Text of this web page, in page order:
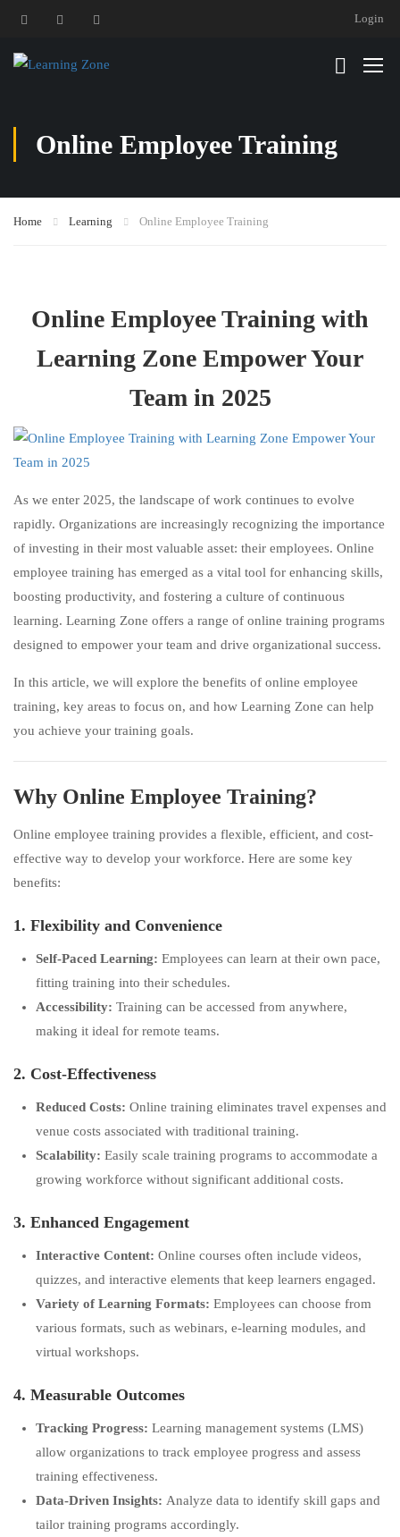
Login
Online Employee Training
Home Learning Online Employee Training
Online Employee Training with
Learning Zone Empower Your
Team in 2025
As we enter 2025, the landscape of work continues to evolve
rapidly. Organizations are increasingly recognizing the importance
of investing in their most valuable asset: their employees. Online
employee training has emerged as a vital tool for enhancing skills,
boosting productivity, and fostering a culture of continuous
learning. Learning Zone offers a range of online training programs
designed to empower your team and drive organizational success.
In this article, we will explore the benefits of online employee
training, key areas to focus on, and how Learning Zone can help
you achieve your training goals.
Why Online Employee Training?
Online employee training provides a flexible, efficient, and cost-
effective way to develop your workforce. Here are some key
benefits:
1. Flexibility and Convenience
Self-Paced Learning: Employees can learn at their own pace,
fitting training into their schedules.
Accessibility: Training can be accessed from anywhere,
making it ideal for remote teams.
2. Cost-Effectiveness
Reduced Costs: Online training eliminates travel expenses and
venue costs associated with traditional training.
Scalability: Easily scale training programs to accommodate a
growing workforce without significant additional costs.
3. Enhanced Engagement
Interactive Content: Online courses often include videos,
quizzes, and interactive elements that keep learners engaged.
Variety of Learning Formats: Employees can choose from
various formats, such as webinars, e-learning modules, and
virtual workshops.
4. Measurable Outcomes
Tracking Progress: Learning management systems (LMS)
allow organizations to track employee progress and assess
training effectiveness.
Data-Driven Insights: Analyze data to identify skill gaps and
tailor training programs accordingly.